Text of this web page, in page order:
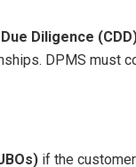
Diligence
DPMS must
if the